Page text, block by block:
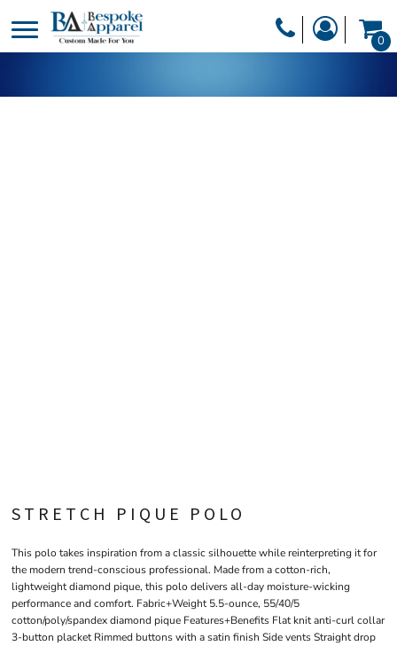
0
STRETCH PIQUE POLO
This polo takes inspiration from a classic silhouette while reinterpreting it for
the modern trend-conscious professional. Made from a cotton-rich,
lightweight diamond pique, this polo delivers all-day moisture-wicking
performance and comfort. Fabric+Weight 5.5-ounce, 55/40/5
cotton/poly/spandex diamond pique Features+Benefits Flat knit anti-curl collar
3-button placket Rimmed buttons with a satin finish Side vents Straight drop
DESIGNER
PRODUCTS
HEADWEAR